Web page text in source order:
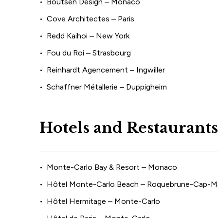
Cove Architectes – Paris
Redd Kaihoi – New York
Fou du Roi – Strasbourg
Reinhardt Agencement – Ingwiller
Schaffner Métallerie – Duppigheim
Hotels and Restaurants
Monte-Carlo Bay & Resort – Monaco
Hôtel Monte-Carlo Beach – Roquebrune-Cap-
Hôtel Hermitage – Monte-Carlo